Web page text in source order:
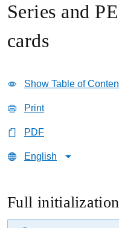
Series and
cards
Show Table of
Print
PDF
English
Full initialization